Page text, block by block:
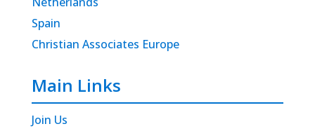
Spain
Christian Associates Europe
Main Links
Join Us